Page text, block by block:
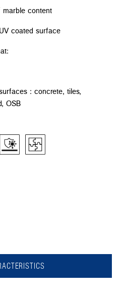
marble content
coated surface
: concrete, tiles,
OSB